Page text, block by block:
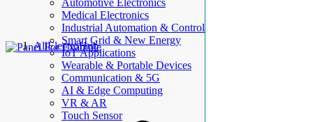
Automotive Electronics
Medical Electronics
Industrial Automation & Control
Smart Grid & New Energy
IoT Applications
Wearable & Portable Devices
Communication & 5G
AI & Edge Computing
VR & AR
Touch Sensor
AllElectroHub